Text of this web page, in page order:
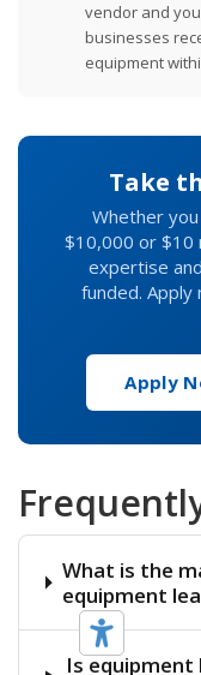
vendor and
businesses
equipment
Take
Whether
$10,000 or $10
expertise
funded. Apply
Apply
What is the
equipment
Is equipment